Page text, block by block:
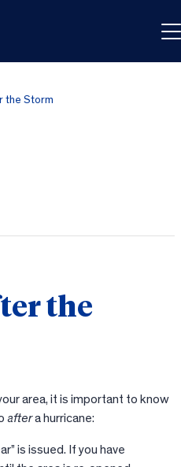
the Storm
the
area, it is important to know
aftera hurricane:
is issued. If you have